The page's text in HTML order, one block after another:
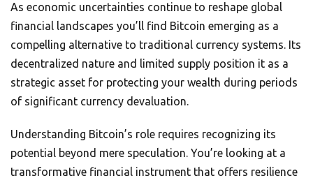
As economic uncertainties continue to reshape global
financial landscapes you’ll find Bitcoin emerging as a
compelling alternative to traditional currency systems. Its
decentralized nature and limited supply position it as a
strategic asset for protecting your wealth during periods
of significant currency devaluation.
Understanding Bitcoin’s role requires recognizing its
potential beyond mere speculation. You’re looking at a
transformative financial instrument that offers resilience